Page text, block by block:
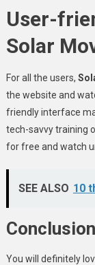
User-
Solar
For all the users,
the website and
friendly interface
tech-savvy training
for free and watch
SEE ALSO 10
Conclusion
You will definitely